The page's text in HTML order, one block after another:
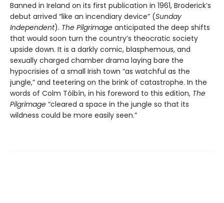
Banned in Ireland on its first publication in 1961, Broderick’s
debut arrived “like an incendiary device” (Sunday
Independent). The Pilgrimage anticipated the deep shifts
that would soon turn the country’s theocratic society
upside down. It is a darkly comic, blasphemous, and
sexually charged chamber drama laying bare the
hypocrisies of a small Irish town “as watchful as the
jungle,” and teetering on the brink of catastrophe. In the
words of Colm Tóibín, in his foreword to this edition, The
Pilgrimage “cleared a space in the jungle so that its
wildness could be more easily seen.”